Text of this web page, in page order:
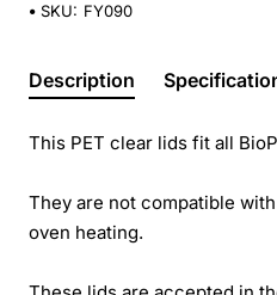
SKU: FY090
Description
This PET clear lids fit all
They are not compatible
oven heating.